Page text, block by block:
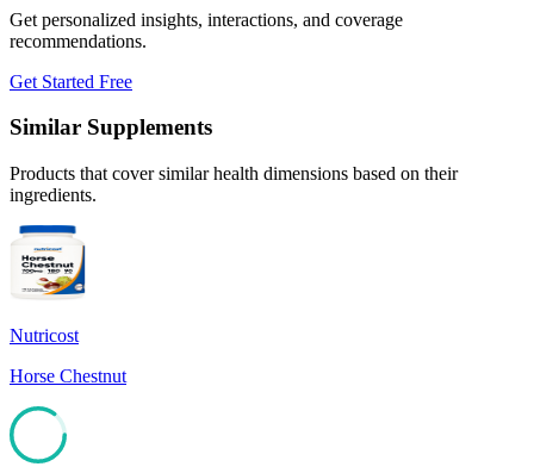
Get personalized insights, interactions, and coverage
recommendations.
Get Started Free
Similar Supplements
Products that cover similar health dimensions based on their
ingredients.
Nutricost
Horse Chestnut